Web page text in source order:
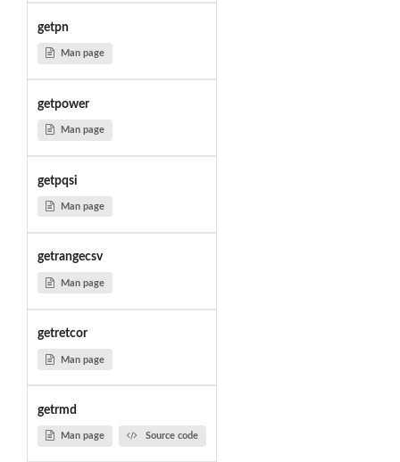
getpn
Man page
getpower
Man page
getpqsi
Man page
getrangecsv
Man page
getretcor
Man page
getrmd
Man page Source code